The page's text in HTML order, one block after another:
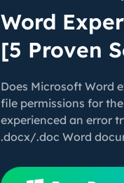
Word
[5 Proven
Does Microsoft Word
file permissions for
experienced an error
.docx/.doc Word